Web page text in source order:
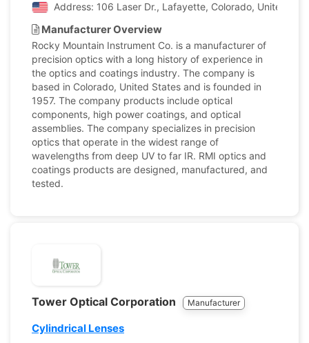
Address: 106 Laser Dr., Lafayette, Colorado, United
Manufacturer Overview
Rocky Mountain Instrument Co. is a manufacturer of
precision optics with a long history of experience in
the optics and coatings industry. The company is
based in Colorado, United States and is founded in
1957. The company products include optical
components, high power coatings, and optical
assemblies. The company specializes in precision
optics that operate in the widest range of
wavelengths from deep UV to far IR. RMI optics and
coatings products are designed, manufactured, and
tested.
Tower Optical Corporation Manufacturer
Cylindrical Lenses